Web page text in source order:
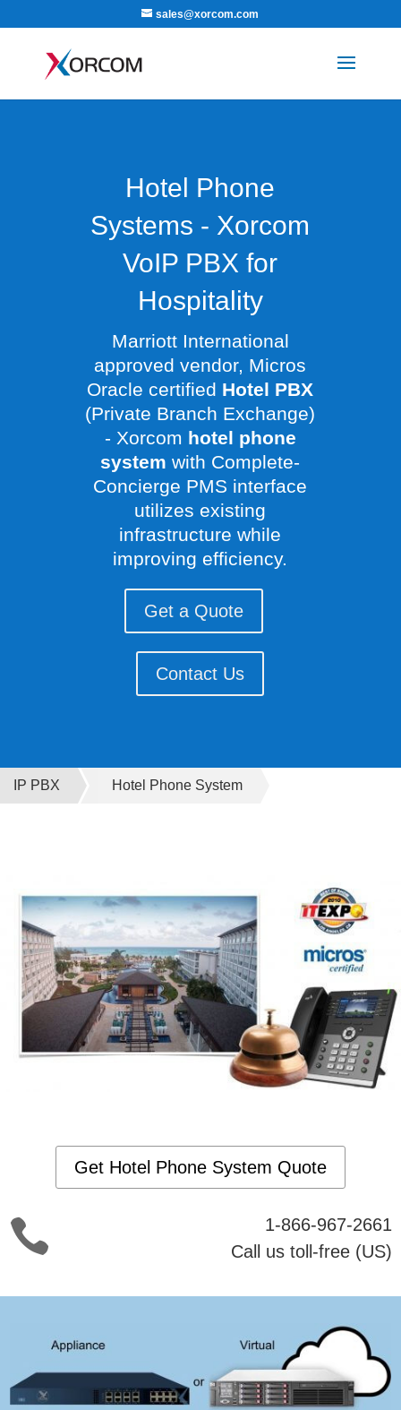
sales@xorcom.com
Hotel Phone
Systems - Xorcom
VoIP PBX for
Hospitality
Marriott International
approved vendor, Micros
Oracle certified Hotel PBX
(Private Branch Exchange)
- Xorcom hotel phone
system with Complete-
Concierge PMS interface
utilizes existing
infrastructure while
improving efficiency.
Get a Quote
Contact Us
IP PBX Hotel Phone System
Get Hotel Phone System Quote

1-866-967-2661
Call us toll-free (US)